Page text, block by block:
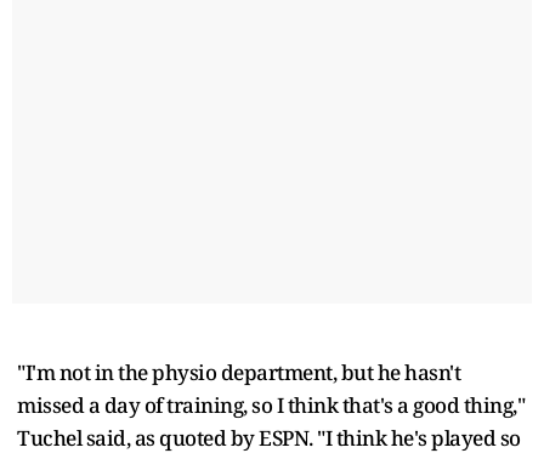
"I'm not in the physio department, but he hasn't
missed a day of training, so I think that's a good thing,"
Tuchel said, as quoted by ESPN. "I think he's played so